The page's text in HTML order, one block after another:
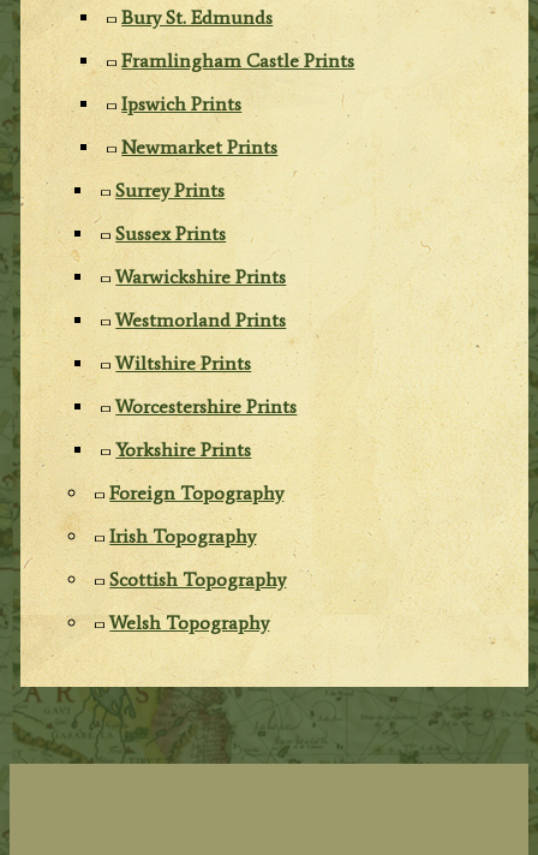
Bury St. Edmunds
Framlingham Castle Prints
Ipswich Prints
Newmarket Prints
Surrey Prints
Sussex Prints
Warwickshire Prints
Westmorland Prints
Wiltshire Prints
Worcestershire Prints
Yorkshire Prints
Foreign Topography
Irish Topography
Scottish Topography
Welsh Topography